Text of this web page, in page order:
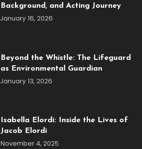
Background, and Acting Journey
January 16, 2026
Beyond the Whistle: The Lifeguard
as Environmental Guardian
January 13, 2026
Isabella Elordi: Inside the Lives of
Jacob Elordi
November 4, 2025